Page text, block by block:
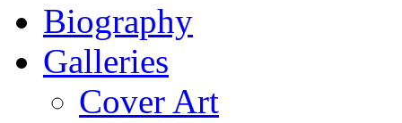
Biography
Galleries
Cover Art